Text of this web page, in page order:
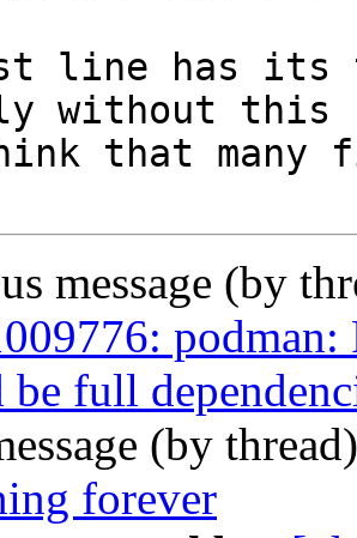
line has its
without this
that many
message (by
podman:
be full
(by
forever